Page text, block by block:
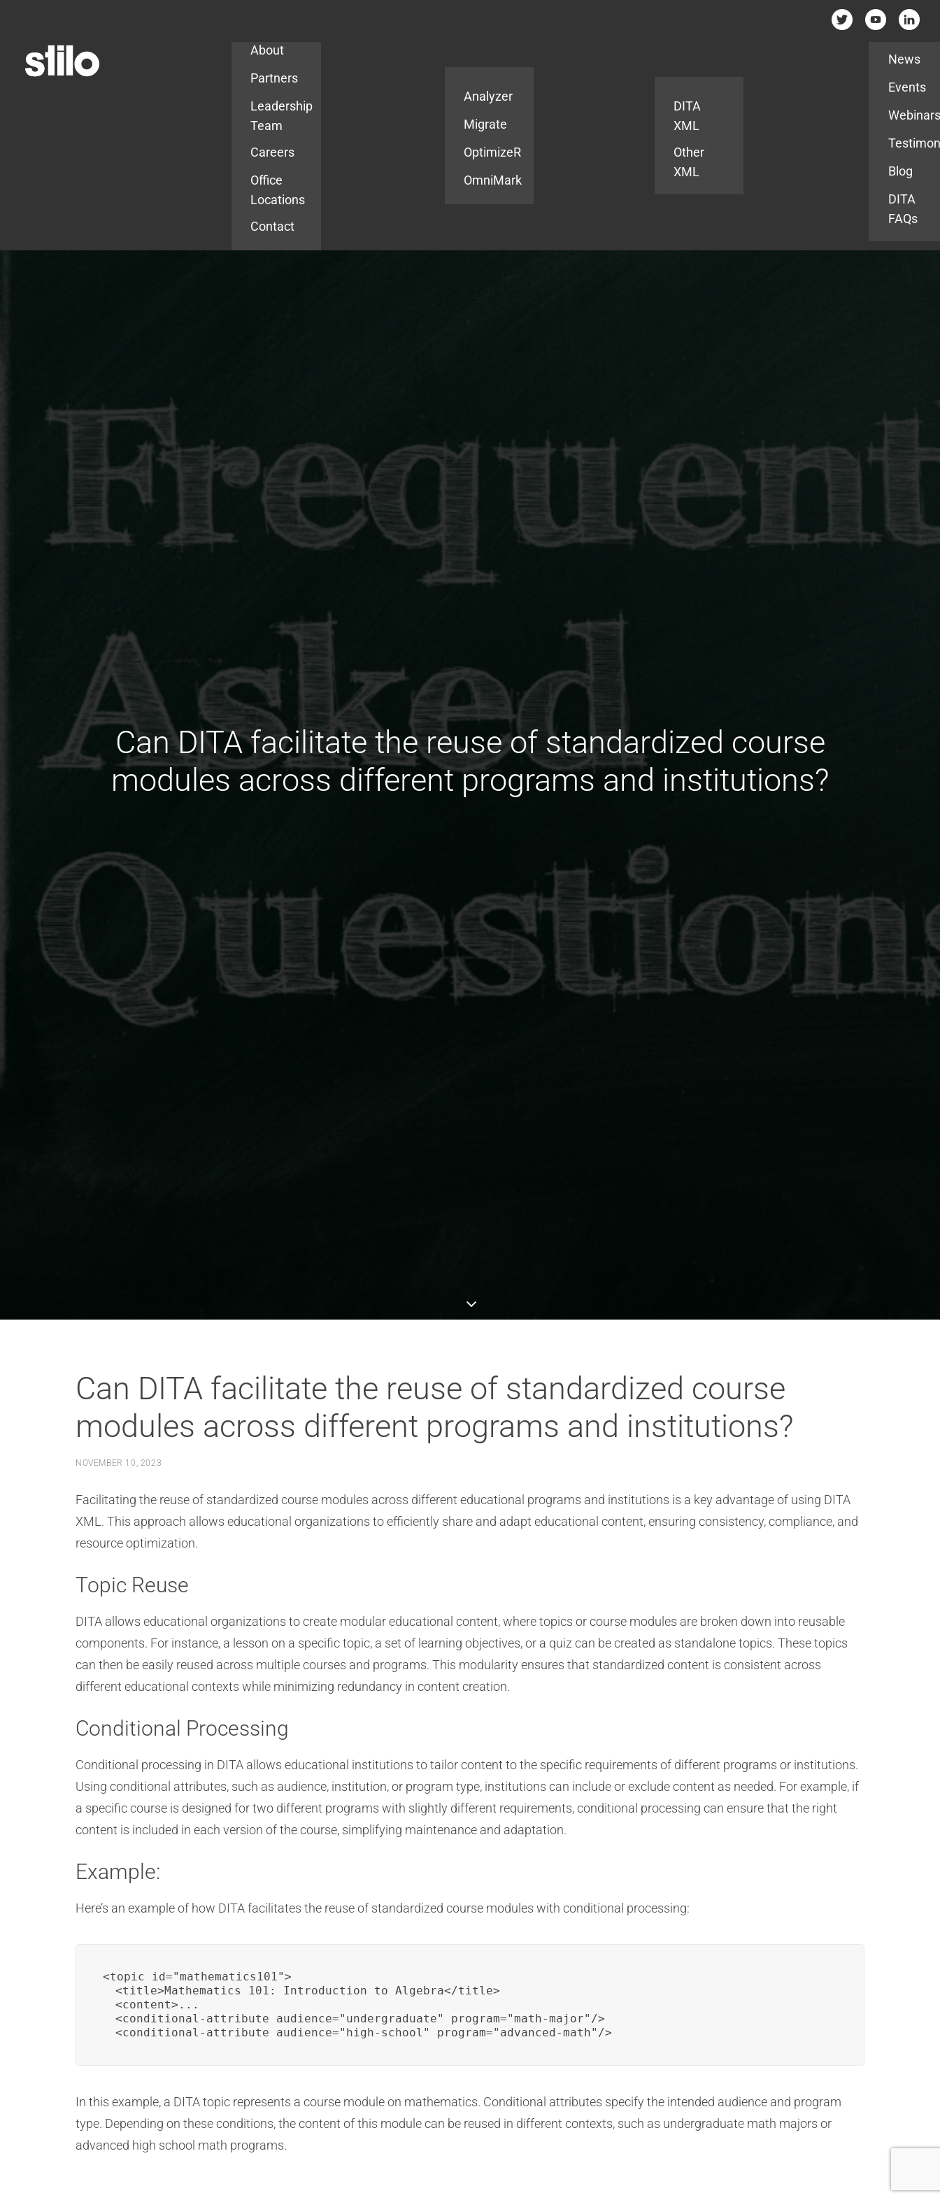
About
Partners
Leadership
Team
Careers
Office
Locations
Contact
Analyzer
Migrate
OptimizeR
OmniMark
DITA
XML
Other
XML
News
Events
Blog
DITA
FAQs
Can DITA facilitate the reuse of standardized course
modules across different programs and institutions?
Can DITA facilitate the reuse of standardized course
modules across different programs and institutions?
NOVEMBER 10, 2023
Facilitating the reuse of standardized course modules across different educational programs and institutions is a key advantage of using DITA
XML. This approach allows educational organizations to efficiently share and adapt educational content, ensuring consistency, compliance, and
resource optimization.
Topic Reuse
DITA allows educational organizations to create modular educational content, where topics or course modules are broken down into reusable
components. For instance, a lesson on a specific topic, a set of learning objectives, or a quiz can be created as standalone topics. These topics
can then be easily reused across multiple courses and programs. This modularity ensures that standardized content is consistent across
different educational contexts while minimizing redundancy in content creation.
Conditional Processing
Conditional processing in DITA allows educational institutions to tailor content to the specific requirements of different programs or institutions.
Using conditional attributes, such as audience, institution, or program type, institutions can include or exclude content as needed. For example, if
a specific course is designed for two different programs with slightly different requirements, conditional processing can ensure that the right
content is included in each version of the course, simplifying maintenance and adaptation.
Example:
Here’s an example of how DITA facilitates the reuse of standardized course modules with conditional processing:
<topic id="mathematics101">
  <title>Mathematics 101: Introduction to Algebra</title>
  <content>...
  <conditional-attribute audience="undergraduate" program="math-major"/>
  <conditional-attribute audience="high-school" program="advanced-math"/>
In this example, a DITA topic represents a course module on mathematics. Conditional attributes specify the intended audience and program
type. Depending on these conditions, the content of this module can be reused in different contexts, such as undergraduate math majors or
advanced high school math programs.